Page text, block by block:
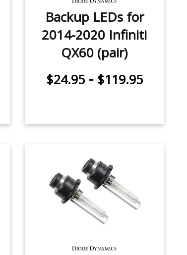
Backup LEDs for
2014-2020 Infiniti
QX60 (pair)
$24.95- $119.95